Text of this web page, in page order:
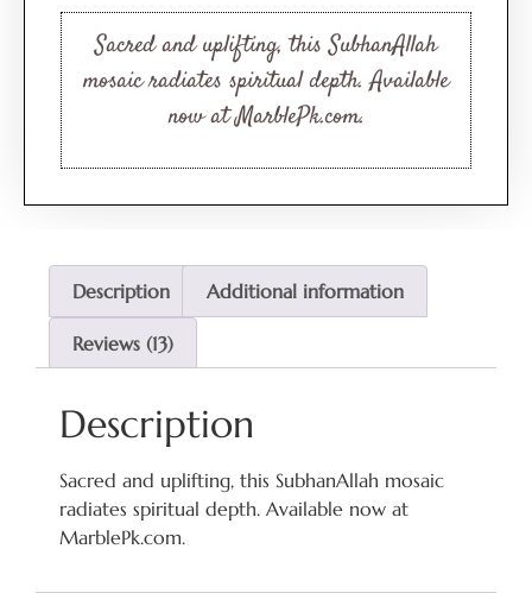
of 5
based
on
customer
ratings
Sacred and uplifting, this SubhanAllah
mosaic radiates spiritual depth. Available
now at MarblePk.com.
Description Additional information
Reviews (13)
Description
Sacred and uplifting, this SubhanAllah mosaic
radiates spiritual depth. Available now at
MarblePk.com.